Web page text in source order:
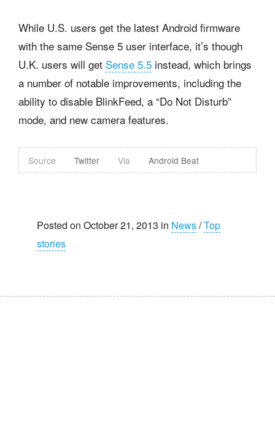
While U.S. users get the latest Android firmware
with the same Sense 5 user interface, it’s though
U.K. users will get Sense 5.5 instead, which brings
a number of notable improvements, including the
ability to disable BlinkFeed, a “Do Not Disturb”
mode, and new camera features.
Source Twitter Via Android Beat
Posted on October 21, 2013 in News/Top
stories